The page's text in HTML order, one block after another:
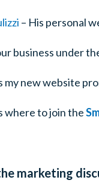
– His personal
business under
my new website
where to join the
marketing